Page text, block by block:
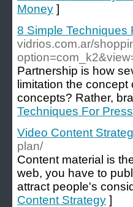
Money ]
8 Simple Techniques
vidrios.com.ar/
Partnership is how
limitation the
concepts? Rather,
Techniques For
Video Content
plan/
Content material is
web, you have to
attract people's
Content Strategy ]